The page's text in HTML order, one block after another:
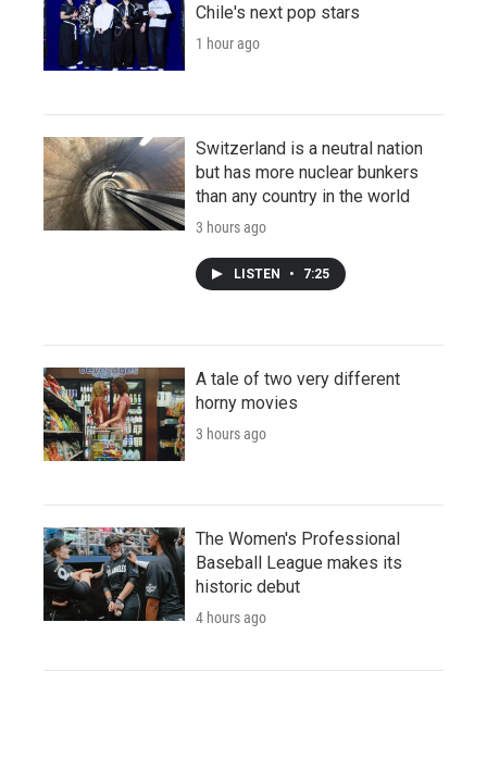
Chile's next pop stars
1 hour ago
Switzerland is a neutral nation
but has more nuclear bunkers
than any country in the world
3 hours ago
LISTEN • 7:25
A tale of two very different
horny movies
3 hours ago
The Women's Professional
Baseball League makes its
historic debut
4 hours ago